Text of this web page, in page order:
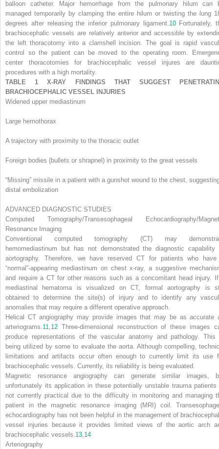
balloon catheter. Major hemorrhage from the pulmonary hilum can
managed temporarily by clamping the entire hilum or twisting the lung
degrees after releasing the inferior pulmonary ligament. 10Fortunately,
brachiocephalic vessels are relatively anterior and accessible by
the left thoracotomy into a clamshell incision. The goal is rapid
control so the patient can be moved to the operating room.
center thoracotomies for brachiocephalic vessel injures are
procedures with a high mortality.
TABLE 1 X-RAY FINDINGS THAT SUGGEST
BRACHIOCEPHALIC VESSEL INJURIES
Widened upper mediastinum
Large hemothorax
A trajectory with proximity to the thoracic outlet
Foreign bodies (bullets or shrapnel) in proximity to the great vessels
“Missing” missile in a patient with a gunshot wound to the chest,
distal embolization
ADVANCED DIAGNOSTIC STUDIES
Computed Tomography/Transesophageal Echocardiography/
Resonance Imaging
Conventional computed tomography (CT) may
hemomediastinum but has not demonstrated the diagnostic capability
aortography. Therefore, we have reserved CT for patients who
“normal”-appearing mediastinum on chest x-ray, a suggestive
and require a CT for other reasons such as a concomitant head injury.
mediastinal hematoma is visualized on CT, formal aortography is
obtained to determine the site(s) of injury and to identify any
anomalies that may require a different operative approach.
Helical CT angiography may provide images that may be as accurate
arteriograms. 11 12 Three-dimensional reconstruction of these images
produce representations of the vascular anatomy and pathology. This
being utilized by some to evaluate the aorta. Although compelling,
limitations and artifacts occur often enough to currently limit its use
brachiocephalic vessels. Currently, its reliability is being evaluated.
Magnetic resonance angiography can generate similar images,
unfortunately its application in these potentially unstable trauma patients
not currently practical due to the difficulty in monitoring and managing
patient in the magnetic resonance imaging (MRI) coil.
echocardiography has not been helpful in the management of
vessel injuries because it provides limited views of the aortic arch
brachiocephalic vessels. 13 14
Arteriography